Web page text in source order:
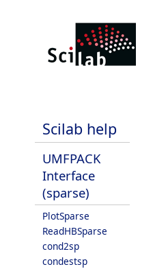
Scilab help
UMFPACK
Interface
(sparse)
PlotSparse
ReadHBSparse
cond2sp
condestsp